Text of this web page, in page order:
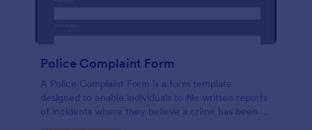
Police Complaint Form
A Police Complaint Form is a form template
designed to enable individuals to file written reports
of incidents where they believe a crime has been